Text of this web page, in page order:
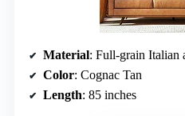
Material: Full-grain Italian
Color: Cognac Tan
Length: 85 inches